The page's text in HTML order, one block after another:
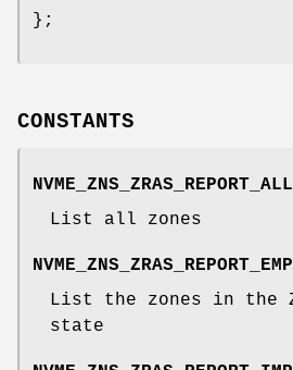
};
CONSTANTS
NVME_ZNS_ZRAS_REPORT_ALL
List all zones
List the zones in the
state